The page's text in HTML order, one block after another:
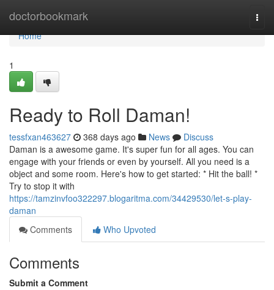
doctorbookmark
Home
Home
1
Ready to Roll Daman!
tessfxan463627 368 days ago News
Discuss
Daman is a awesome game. It's super fun for all ages. You can
engage with your friends or even by yourself. All you need is a
object and some room. Here's how to get started: * Hit the ball! *
Try to stop it with
https://tamzinvfoo322297.blogaritma.com/34429530/let-s-play-
daman
Comments
Who Upvoted
Comments
Submit a Comment